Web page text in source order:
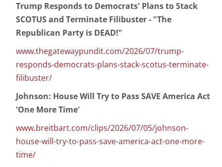
Trump Responds to Democrats' Plans to Stack
SCOTUS and Terminate Filibuster - "The
Republican Party is DEAD!"
www.thegatewaypundit.com/2026/07/trump-
responds-democrats-plans-stack-scotus-terminate-
filibuster/
Johnson: House Will Try to Pass SAVE America Act
'One More Time'
www.breitbart.com/clips/2026/07/05/johnson-
house-will-try-to-pass-save-america-act-one-more-
time/